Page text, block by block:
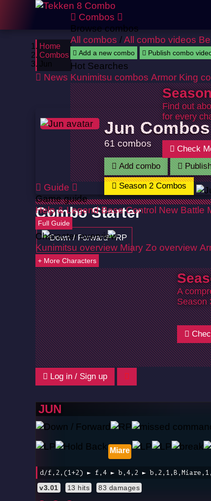
News
Combos
Browse combos
All combos /All combo videos
Add a new combo Publish combo
Hot Searches
Kunimitsu combos Armor King
Find out
for every
Check
Guide
Game guide
Help & Legend Base Control New Battle
Full Guide
Character overview
Kunimitsu overview Miary Zo overview
+ More Characters
A
Season
Log in / Sign up
Home
Combos
Jun
Jun Combos
61 combos
Add combo
Season 2 Combos
Combo Starter
JUN
Miare
d/f,2,(1+2) ► f,4 ► b,4,2 ►
v3.01 13 hits 83 damages